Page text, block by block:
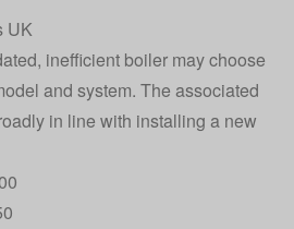
UK
inefficient boiler may choose
and system. The associated
in line with installing a new